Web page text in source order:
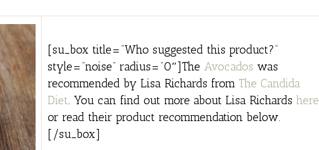
[su_box title=”Who suggested this product?”
style=”noise” radius=”0″]The Avocados was
recommended by Lisa Richards from The Candida
Diet. You can find out more about Lisa Richards here
or read their product recommendation below.
[/su_box]